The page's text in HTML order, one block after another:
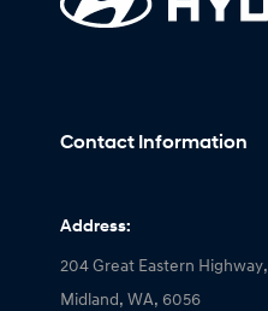
Contact Information
Address:
204 Great Eastern Highway,
Midland, WA, 6056